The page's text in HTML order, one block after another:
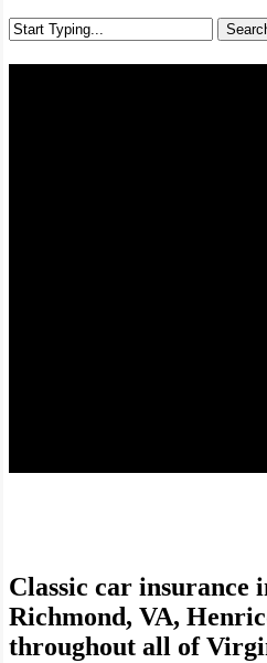
Search
Classic car insurance
Richmond, VA,
throughout all of